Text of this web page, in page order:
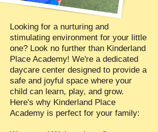
Looking for a nurturing and
stimulating environment for your little
one? Look no further than Kinderland
Place Academy! We're a dedicated
daycare center designed to provide a
safe and joyful space where your
child can learn, play, and grow.
Here's why Kinderland Place
Academy is perfect for your family: